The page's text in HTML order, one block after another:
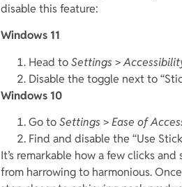
disable this feature:
Windows 11
Head toSettings >
Disable the toggle next to
Windows 10
Go toSettings >Ease of
Find and disable the “Use
It’s remarkable how a few clicks
from harrowing to harmonious.